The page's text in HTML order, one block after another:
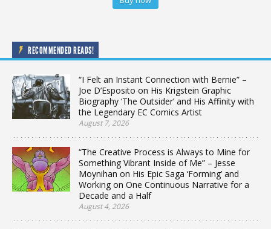
RECOMMENDED READS!
“I Felt an Instant Connection with Bernie” –
Joe D’Esposito on His Krigstein Graphic
Biography ‘The Outsider’ and His Affinity with
the Legendary EC Comics Artist
August 7, 2026
“The Creative Process is Always to Mine for
Something Vibrant Inside of Me” – Jesse
Moynihan on His Epic Saga ‘Forming’ and
Working on One Continuous Narrative for a
Decade and a Half
August 4, 2026